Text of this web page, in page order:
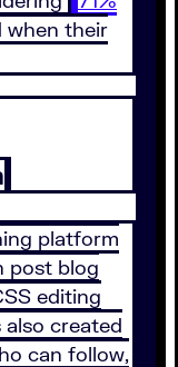
when their
platform
post blog
editing
created
can follow,